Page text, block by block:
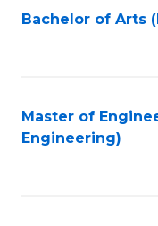
Bachelor of Arts
Master of
Engineering)